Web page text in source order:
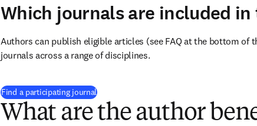
Which journals are included
Authors can publish eligible articles (see FAQ at the bottom of
journals across a range of disciplines.
Find a participating journal(
What are the author